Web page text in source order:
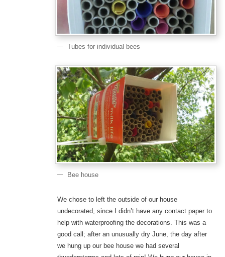
Tubes for individual bees
Bee house
We chose to left the outside of our house
undecorated, since I didn’t have any contact paper to
help with waterproofing the decorations. This was a
good call; after an unusually dry June, the day after
we hung up our bee house we had several